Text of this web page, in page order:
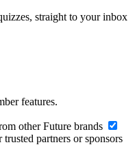
straight to your inbox
features.
other Future brands
partners or sponsors